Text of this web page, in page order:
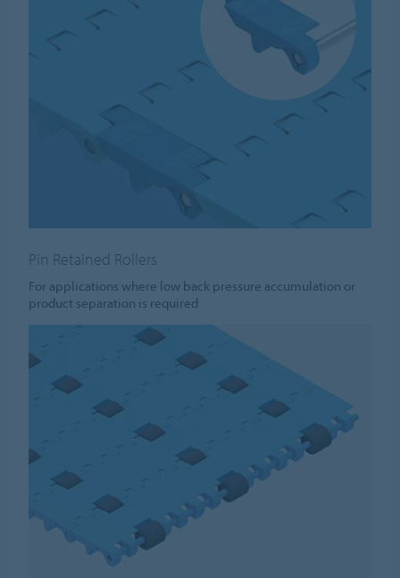
Pin Retained Rollers
For applications where low back pressure accumulation or
product separation is required